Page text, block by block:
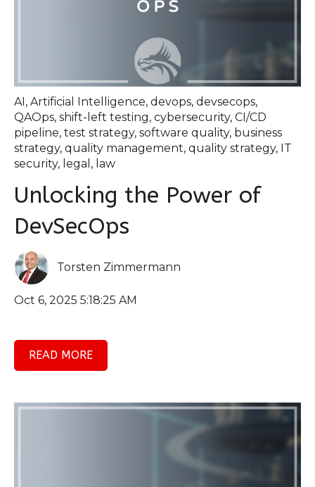
AI , Artificial Intelligence, devops, devsecops,
QAOps, shift-left testing, cybersecurity, CI/CD
pipeline, test strategy, software quality, business
strategy, quality management, quality strategy, IT
security, legal , law
Unlocking the Power of
DevSecOps
Torsten Zimmermann
Oct 6, 2025 5:18:25 AM
READ MORE